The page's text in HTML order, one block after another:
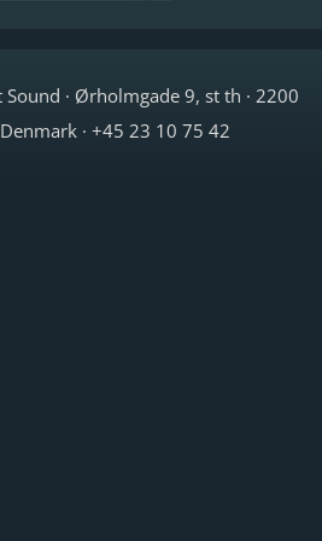
· Ørholmgade 9, st th · 2200
· +45 23 10 75 42